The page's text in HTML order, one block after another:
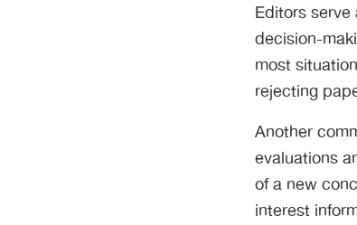
Editors
decision-
most
rejecting
Another
evaluations
of a new
interest